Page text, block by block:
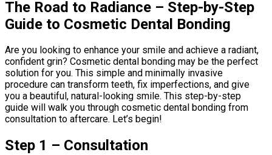
The Road to Radiance – Step-by-Step
Guide to Cosmetic Dental Bonding
Are you looking to enhance your smile and achieve a radiant,
confident grin? Cosmetic dental bonding may be the perfect
solution for you. This simple and minimally invasive
procedure can transform teeth, fix imperfections, and give
you a beautiful, natural-looking smile. This step-by-step
guide will walk you through cosmetic dental bonding from
consultation to aftercare. Let’s begin!
Step 1 – Consultation